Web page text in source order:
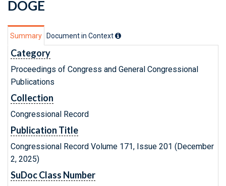
DOGE
Summary Document in Context
Category
Proceedings of Congress and General Congressional
Publications
Collection
Congressional Record
Publication Title
Congressional Record Volume 171, Issue 201 (December
2, 2025)
SuDoc Class Number